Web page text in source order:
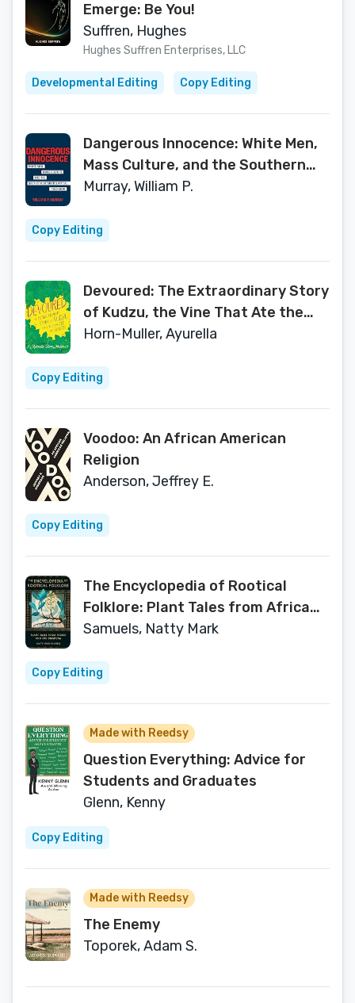
Emerge: Be You!
Suffren, Hughes
Hughes Suffren Enterprises, LLC
Developmental Editing Copy Editing
Dangerous Innocence: White Men,
Mass Culture, and the Southern
Outsider's Appeal, 1960–2020
Murray, William P.
Copy Editing
Devoured: The Extraordinary Story
of Kudzu, the Vine That Ate the
South
Horn-Muller, Ayurella
Copy Editing
Voodoo: An African American
Religion
Anderson, Jeffrey E.
Copy Editing
The Encyclopedia of Rootical
Folklore: Plant Tales from Africa
and the Diaspora
Samuels, Natty Mark
Copy Editing
Made with Reedsy
Question Everything: Advice for
Students and Graduates
Glenn, Kenny
Copy Editing
Made with Reedsy
The Enemy
Toporek, Adam S.